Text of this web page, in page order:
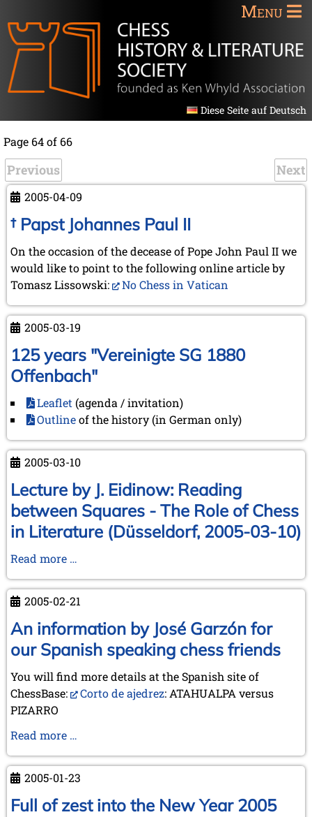
Menu
Diese Seite auf Deutsch
Page 64 of 66
Previous Next
2005-04-09
† Papst Johannes Paul II
On the occasion of the decease of Pope John Paul II we
would like to point to the following online article by
Tomasz Lissowski:
No Chess in Vatican
2005-03-19
125 years "Vereinigte SG 1880
Offenbach"
Leaflet (agenda / invitation)
Outlineof the history (in German only)
2005-03-10
Lecture by J. Eidinow: Reading
between Squares - The Role of Chess
in Literature (Düsseldorf, 2005-03-10)
Read more …
J.
Eidinow:
Reading
between
Squares
The
in
Literature
2005-
2005-02-21
An information by José Garzón for
our Spanish speaking chess friends
You will find more details at the Spanish site of
ChessBase:
Corto de ajedrez: ATAHUALPA versus
PIZARRO
Read more …
by
José
Garzón
2005-01-23
Full of zest into the New Year 2005